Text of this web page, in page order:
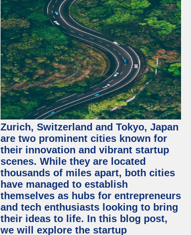
Zurich, Switzerland and Tokyo, Japan
are two prominent cities known for
their innovation and vibrant startup
scenes. While they are located
thousands of miles apart, both cities
have managed to establish
themselves as hubs for entrepreneurs
and tech enthusiasts looking to bring
their ideas to life. In this blog post,
we will explore the startup